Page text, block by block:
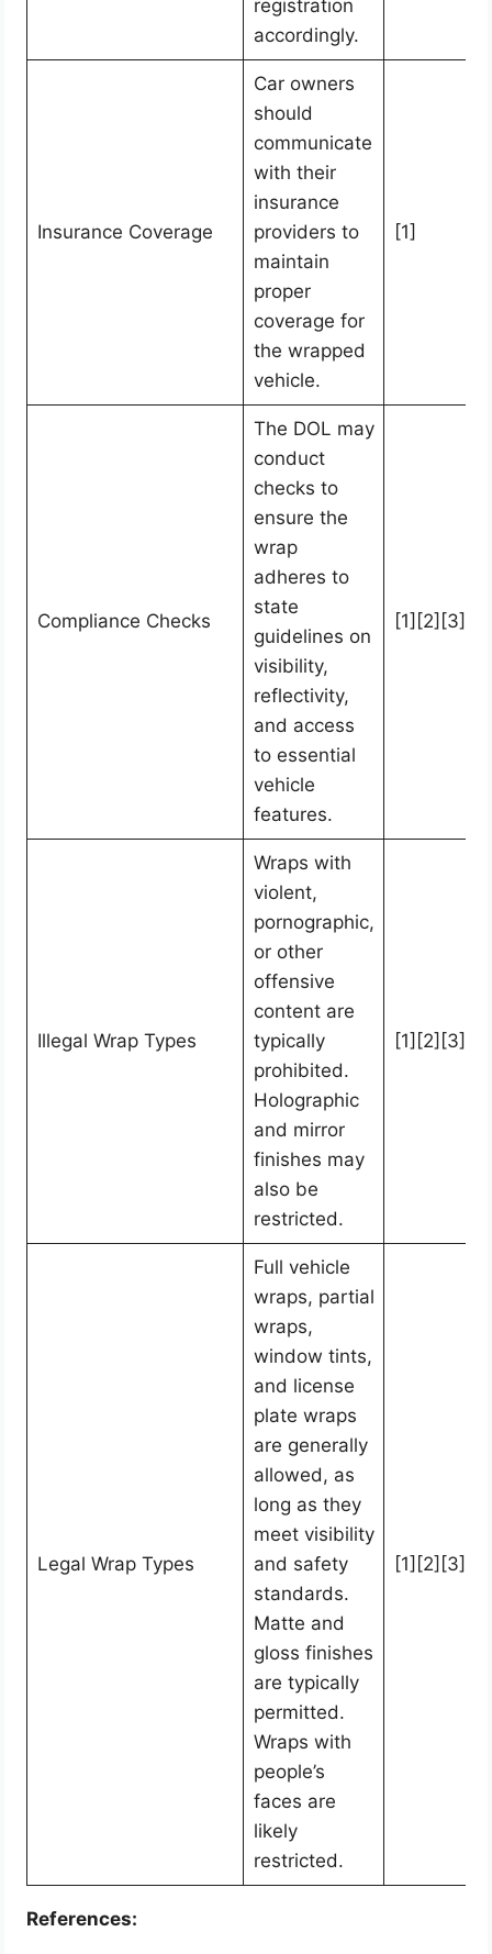
registration
accordingly.
Insurance Coverage
Car owners
should
communicate
with their
insurance
providers to
maintain
proper
coverage for
the wrapped
vehicle.
[1]
Compliance Checks
The DOL may
conduct
checks to
ensure the
wrap
adheres to
state
guidelines on
visibility,
reflectivity,
and access
to essential
vehicle
features.
[1][2][3][4]
Illegal Wrap Types
Wraps with
violent,
pornographic,
or other
offensive
content are
typically
prohibited.
Holographic
and mirror
finishes may
also be
restricted.
[1][2][3]
Legal Wrap Types
Full vehicle
wraps, partial
wraps,
window tints,
and license
plate wraps
are generally
allowed, as
long as they
meet visibility
and safety
standards.
Matte and
gloss finishes
are typically
permitted.
Wraps with
people’s
faces are
likely
restricted.
[1][2][3][4]
References: